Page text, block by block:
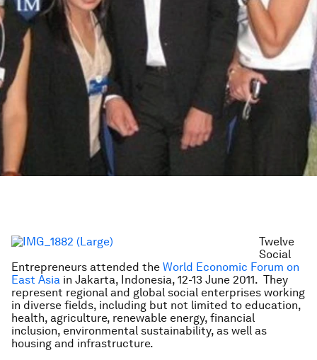
Twelve
Social
Entrepreneurs attended the World Economic Forum on
East Asia in Jakarta, Indonesia, 12-13 June 2011. They
represent regional and global social enterprises working
in diverse fields, including but not limited to education,
health, agriculture, renewable energy, financial
inclusion, environmental sustainability, as well as
housing and infrastructure.